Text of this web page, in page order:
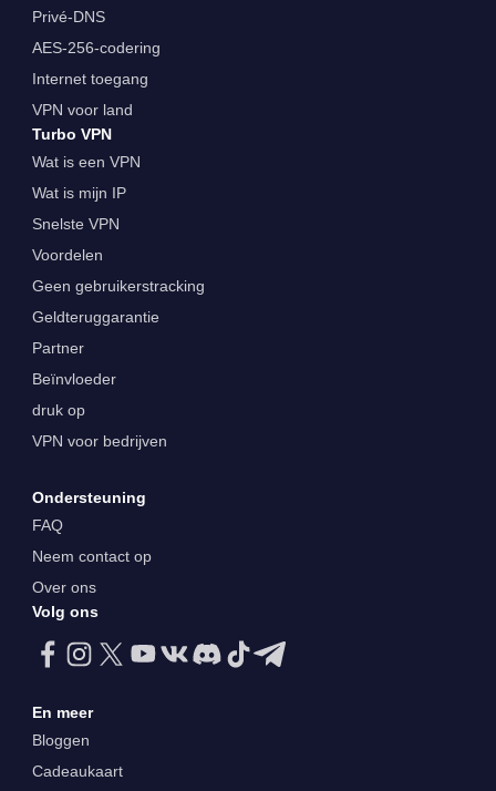
Privé-DNS
AES-256-codering
Internet toegang
VPN voor land
Turbo VPN
Wat is een VPN
Wat is mijn IP
Snelste VPN
Voordelen
Geen gebruikerstracking
Geldteruggarantie
Partner
Beïnvloeder
druk op
VPN voor bedrijven
Ondersteuning
FAQ
Neem contact op
Over ons
Volg ons
En meer
Bloggen
Cadeaukaart